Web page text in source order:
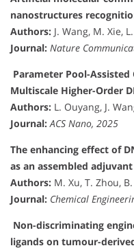
nanostructures
Authors: J. Wang, M. Xie,
Journal: Nature
Parameter Pool-
Multiscale Higher-Order
Authors: L. Ouyang, J.
Journal: ACS Nano, 2025
The enhancing effect of
as an assembled
Authors: M. Xu, T. Zhou,
Journal: Chemical
Non-discriminating
ligands on tumour-